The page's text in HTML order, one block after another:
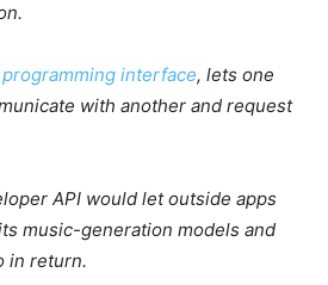
interface, lets one
with another and request
API would let outside apps
music-generation models and
in return.